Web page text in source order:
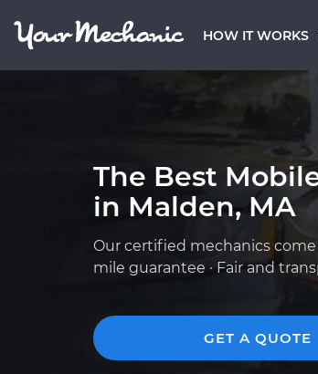
HOW IT WORKS
The Best
in Malden, MA
Our certified mechanics come
mile guarantee · Fair and
GET A QUOTE